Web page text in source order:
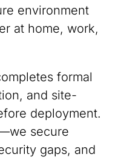
environment
at home, work,
formal
and site-
deployment.
secure
gaps, and